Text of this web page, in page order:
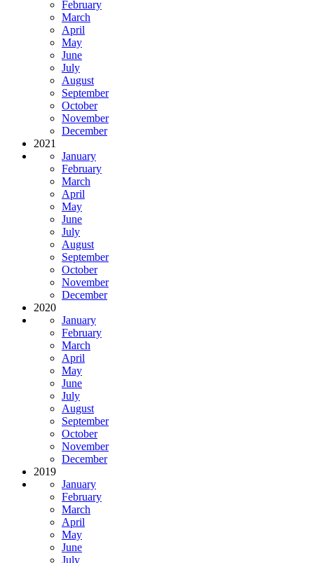
February
March
April
May
June
July
August
September
October
November
December
2021
January
February
March
April
May
June
July
August
September
October
November
December
2020
January
February
March
April
May
June
July
August
September
October
November
December
2019
January
February
March
April
May
June
July